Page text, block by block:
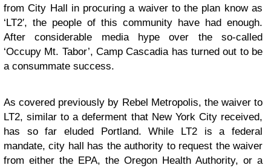
from City Hall in procuring a waiver to the plan know as
‘LT2′, the people of this community have had enough.
After considerable media hype over the so-called
‘Occupy Mt. Tabor’, Camp Cascadia has turned out to be
a consummate success.
As covered previously by Rebel Metropolis, the waiver to
LT2, similar to a deferment that New York City received,
has so far eluded Portland. While LT2 is a federal
mandate, city hall has the authority to request the waiver
from either the EPA, the Oregon Health Authority, or a